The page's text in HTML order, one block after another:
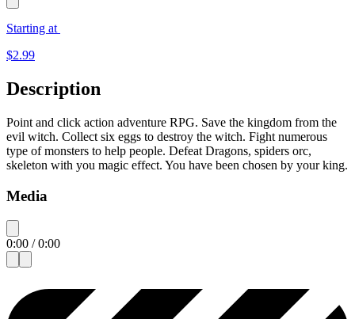
Starting at
$2.99
Description
Point and click action adventure RPG. Save the kingdom from the
evil witch. Collect six eggs to destroy the witch. Fight numerous
type of monsters to help people. Defeat Dragons, spiders orc,
skeleton with you magic effect. You have been chosen by your king.
Media
0:00 /0:00